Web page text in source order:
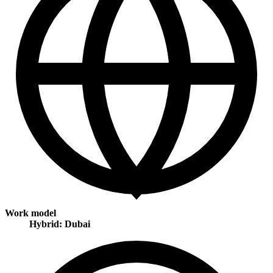
Work model
Hybrid: Dubai